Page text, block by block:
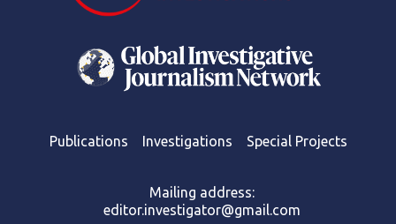
Publications Investigations Special Projects
Mailing address:
editor.investigator@gmail.com